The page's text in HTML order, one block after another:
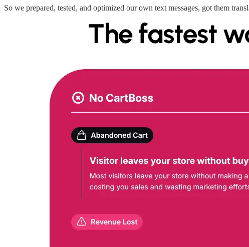
So we prepared, tested, and optimized our own text messages, got them